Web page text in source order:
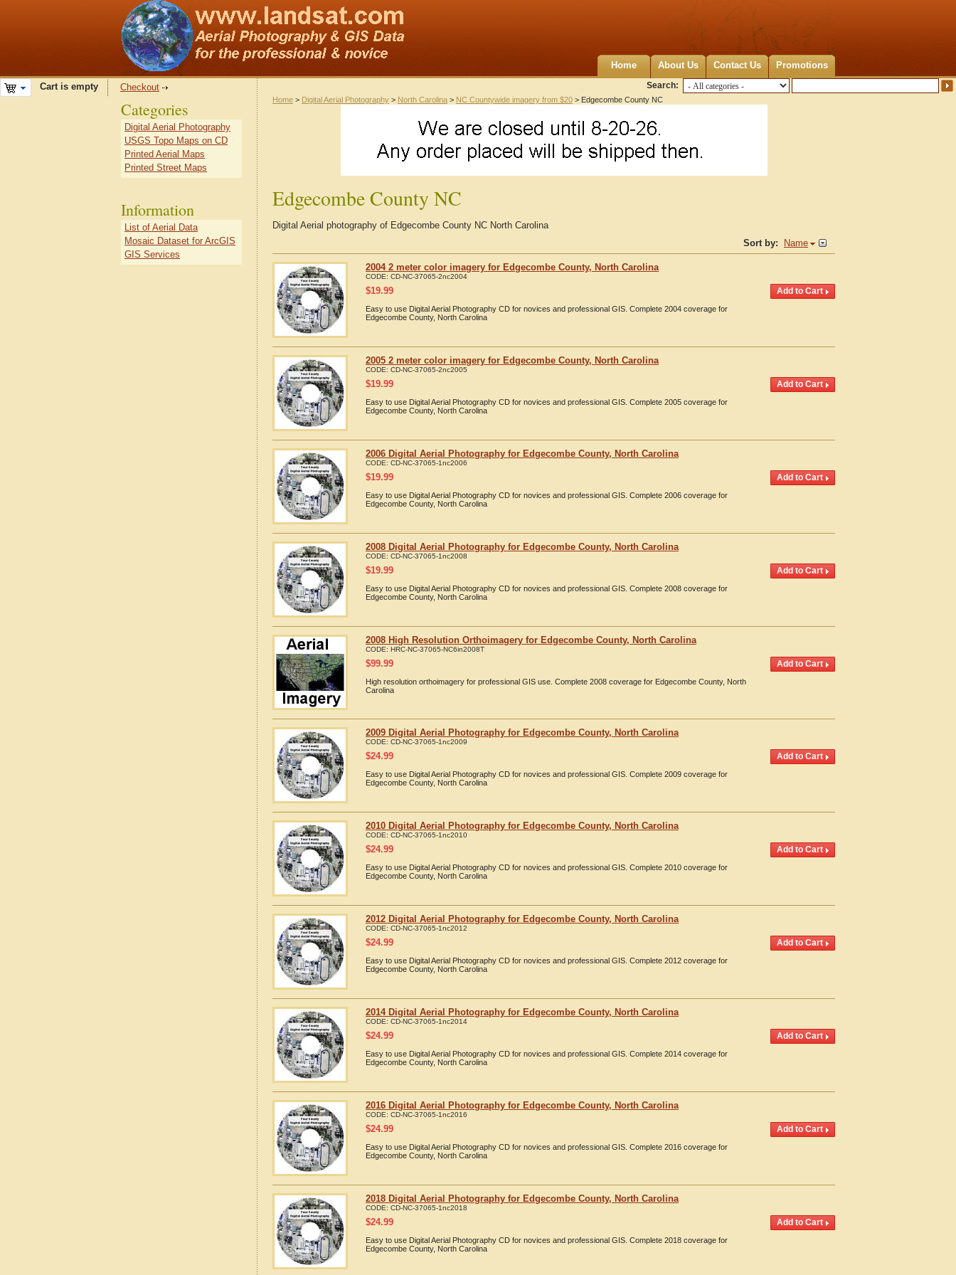
Home About Us Contact Us Promotions
Search:
Cart is empty Checkout
Home > Digital Aerial Photography > North Carolina > NC Countywide imagery from $20 > Edgecombe County NC
Edgecombe County NC
Digital Aerial photography of Edgecombe County NC North Carolina
Sort by:
Name
2004 2 meter color imagery for Edgecombe County, North Carolina
CODE: CD-NC-37065-2nc2004
$19.99
Easy to use Digital Aerial Photography CD for novices and professional GIS. Complete 2004 coverage for
Edgecombe County, North Carolina
2005 2 meter color imagery for Edgecombe County, North Carolina
CODE: CD-NC-37065-2nc2005
$19.99
Easy to use Digital Aerial Photography CD for novices and professional GIS. Complete 2005 coverage for
Edgecombe County, North Carolina
2006 Digital Aerial Photography for Edgecombe County, North Carolina
CODE: CD-NC-37065-1nc2006
$19.99
Easy to use Digital Aerial Photography CD for novices and professional GIS. Complete 2006 coverage for
Edgecombe County, North Carolina
2008 Digital Aerial Photography for Edgecombe County, North Carolina
CODE: CD-NC-37065-1nc2008
$19.99
Easy to use Digital Aerial Photography CD for novices and professional GIS. Complete 2008 coverage for
Edgecombe County, North Carolina
2008 High Resolution Orthoimagery for Edgecombe County, North Carolina
CODE: HRC-NC-37065-NC6in2008T
$99.99
High resolution orthoimagery for professional GIS use. Complete 2008 coverage for Edgecombe County, North
Carolina
2009 Digital Aerial Photography for Edgecombe County, North Carolina
CODE: CD-NC-37065-1nc2009
$24.99
Easy to use Digital Aerial Photography CD for novices and professional GIS. Complete 2009 coverage for
Edgecombe County, North Carolina
2010 Digital Aerial Photography for Edgecombe County, North Carolina
CODE: CD-NC-37065-1nc2010
$24.99
Easy to use Digital Aerial Photography CD for novices and professional GIS. Complete 2010 coverage for
Edgecombe County, North Carolina
2012 Digital Aerial Photography for Edgecombe County, North Carolina
CODE: CD-NC-37065-1nc2012
$24.99
Easy to use Digital Aerial Photography CD for novices and professional GIS. Complete 2012 coverage for
Edgecombe County, North Carolina
2014 Digital Aerial Photography for Edgecombe County, North Carolina
CODE: CD-NC-37065-1nc2014
$24.99
Easy to use Digital Aerial Photography CD for novices and professional GIS. Complete 2014 coverage for
Edgecombe County, North Carolina
2016 Digital Aerial Photography for Edgecombe County, North Carolina
CODE: CD-NC-37065-1nc2016
$24.99
Easy to use Digital Aerial Photography CD for novices and professional GIS. Complete 2016 coverage for
Edgecombe County, North Carolina
2018 Digital Aerial Photography for Edgecombe County, North Carolina
CODE: CD-NC-37065-1nc2018
$24.99
Easy to use Digital Aerial Photography CD for novices and professional GIS. Complete 2018 coverage for
Edgecombe County, North Carolina
Categories
Digital Aerial Photography
USGS Topo Maps on CD
Printed Aerial Maps
Printed Street Maps
Information
List of Aerial Data
Mosaic Dataset for ArcGIS
GIS Services